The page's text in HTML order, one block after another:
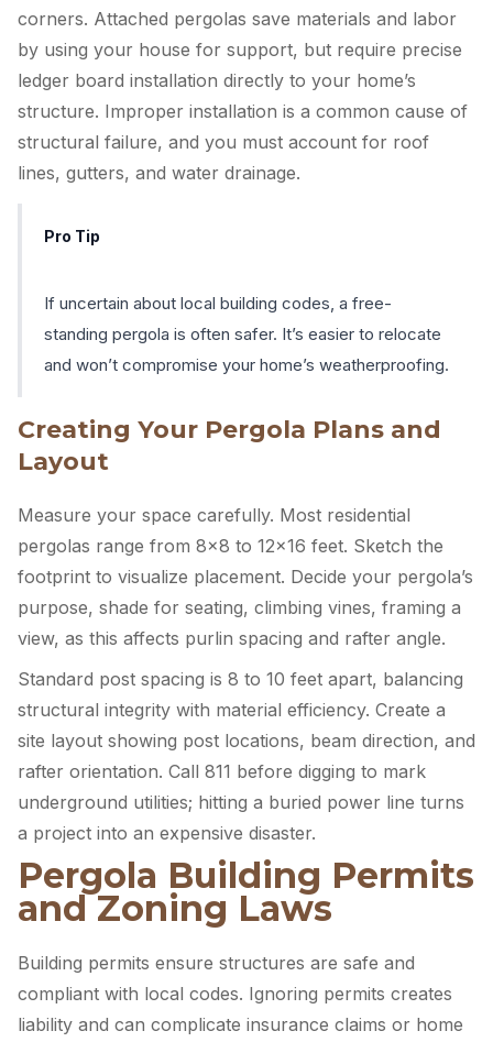
corners. Attached pergolas save materials and labor
by using your house for support, but require precise
ledger board installation directly to your home’s
structure. Improper installation is a common cause of
structural failure, and you must account for roof
lines, gutters, and water drainage.
Pro Tip
If uncertain about local building codes, a free-
standing pergola is often safer. It’s easier to relocate
and won’t compromise your home’s weatherproofing.
Creating Your Pergola Plans and
Layout
Measure your space carefully. Most residential
pergolas range from 8×8 to 12×16 feet. Sketch the
footprint to visualize placement. Decide your pergola’s
purpose, shade for seating, climbing vines, framing a
view, as this affects purlin spacing and rafter angle.
Standard post spacing is 8 to 10 feet apart, balancing
structural integrity with material efficiency. Create a
site layout showing post locations, beam direction, and
rafter orientation. Call 811 before digging to mark
underground utilities; hitting a buried power line turns
a project into an expensive disaster.
Pergola Building Permits
and Zoning Laws
Building permits ensure structures are safe and
compliant with local codes. Ignoring permits creates
liability and can complicate insurance claims or home